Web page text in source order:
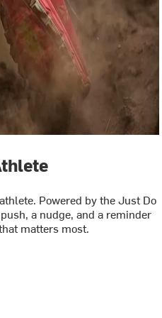
Powered by the Just Do
a nudge, and a reminder
matters most.